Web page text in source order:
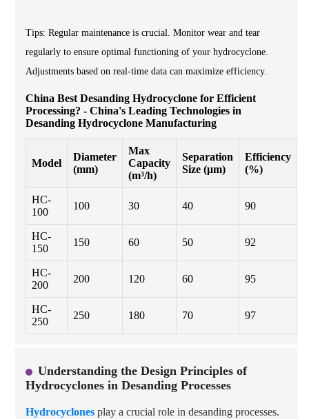
Tips: Regular maintenance is crucial. Monitor wear and tear
regularly to ensure optimal functioning of your hydrocyclone.
Adjustments based on real-time data can maximize efficiency.
China Best Desanding Hydrocyclone for Efficient
Processing? - China's Leading Technologies in
Desanding Hydrocyclone Manufacturing
Model
Diameter
(mm)
Max
Capacity
(m³/h)
Separation
Size (μm)
Efficiency
(%)
HC-
100
100 30 40 90
HC-
150
150 60 50 92
HC-
200
200 120 60 95
HC-
250
250 180 70 97
Understanding the Design Principles of
Hydrocyclones in Desanding Processes
Hydrocyclones play a crucial role in desanding processes.